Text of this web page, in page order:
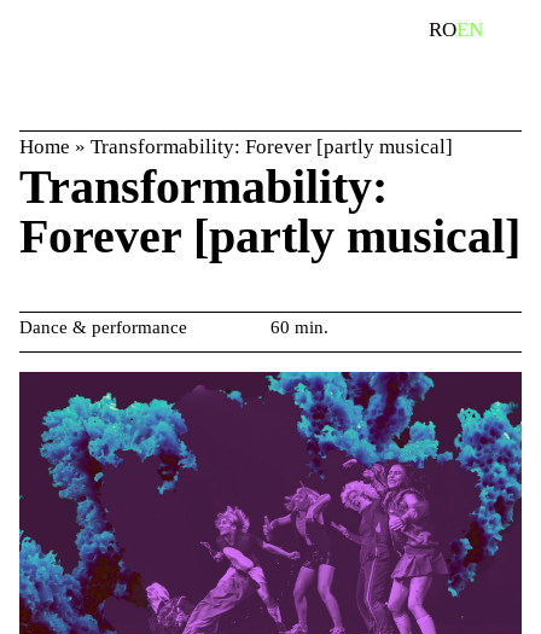
ROEN
Home » Transformability: Forever [partly musical]
Transformability:
Forever [partly musical]
Dance & performance 60 min.